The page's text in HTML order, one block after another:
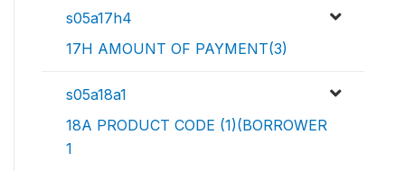
s05a17h4
17H AMOUNT OF PAYMENT(3)
s05a18a1
18A PRODUCT CODE (1)(BORROWER
1